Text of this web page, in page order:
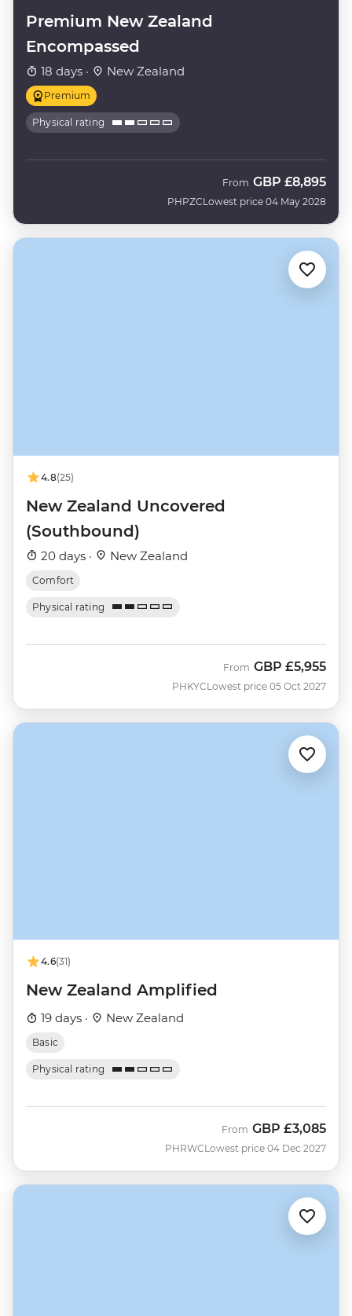
Premium New Zealand
Encompassed
18 days · New Zealand
Premium
Physical rating
PHPZC
From GBP £8,895
Lowest price 04 May 2028
4.8(25)
New Zealand Uncovered
(Southbound)
20 days · New Zealand
Comfort
Physical rating
PHKYC
From GBP £5,955
Lowest price 05 Oct 2027
4.6(31)
New Zealand Amplified
19 days · New Zealand
Basic
Physical rating
PHRWC
From GBP £3,085
Lowest price 04 Dec 2027